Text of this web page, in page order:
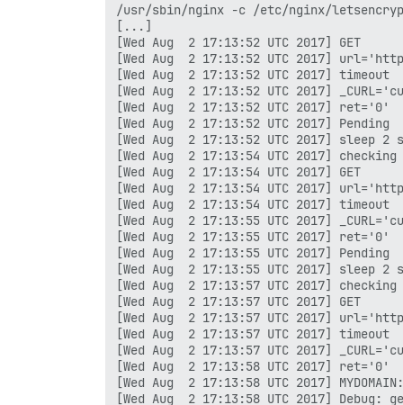
/usr/sbin/nginx -c /etc/nginx/
[...]
[Wed Aug  2 17:13:52 UTC 2017] GET
[Wed Aug  2 17:13:52 UTC 2017]
[Wed Aug  2 17:13:52 UTC 2017] timeout
[Wed Aug  2 17:13:52 UTC 2017]
[Wed Aug  2 17:13:52 UTC 2017] ret='0'
[Wed Aug  2 17:13:52 UTC 2017] Pending
[Wed Aug  2 17:13:52 UTC 2017] sleep
[Wed Aug  2 17:13:54 UTC 2017] checking
[Wed Aug  2 17:13:54 UTC 2017] GET
[Wed Aug  2 17:13:54 UTC 2017]
[Wed Aug  2 17:13:54 UTC 2017] timeout
[Wed Aug  2 17:13:55 UTC 2017]
[Wed Aug  2 17:13:55 UTC 2017] ret='0'
[Wed Aug  2 17:13:55 UTC 2017] Pending
[Wed Aug  2 17:13:55 UTC 2017] sleep
[Wed Aug  2 17:13:57 UTC 2017] checking
[Wed Aug  2 17:13:57 UTC 2017] GET
[Wed Aug  2 17:13:57 UTC 2017]
[Wed Aug  2 17:13:57 UTC 2017] timeout
[Wed Aug  2 17:13:57 UTC 2017]
[Wed Aug  2 17:13:58 UTC 2017] ret='0'
[Wed Aug  2 17:13:58 UTC 2017]
[Wed Aug  2 17:13:58 UTC 2017] Debug: